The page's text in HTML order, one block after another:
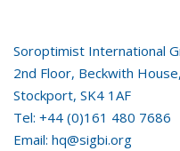
Soroptimist International
2nd Floor, Beckwith
Stockport, SK4 1AF
Tel: +44 (0)161 480 7686
Email: hq@sigbi.org